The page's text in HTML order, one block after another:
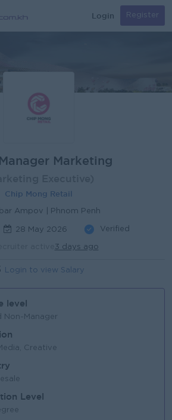
Login Register
Marketing
Chip Mong Retail
Ampov | Phnom Penh
28 May 2026 Verified
3 days ago
Login to view Salary
level
Non-Manager
Creative
Level